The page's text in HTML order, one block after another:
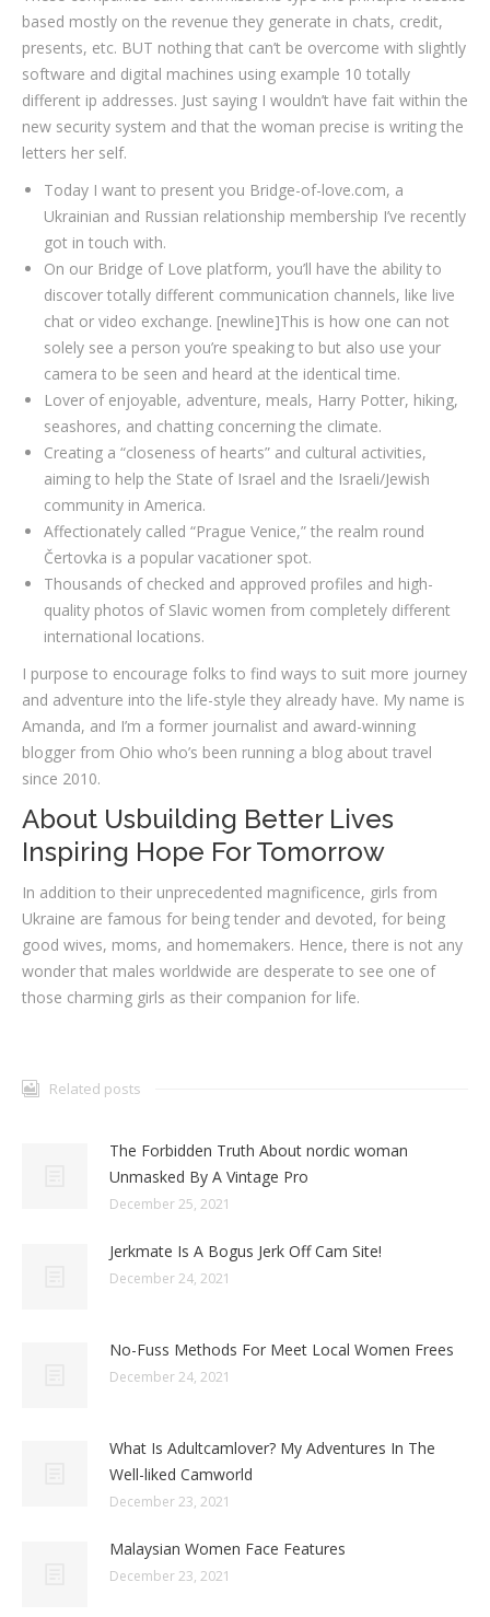
based mostly on the revenue they generate in chats, credit,
presents, etc. BUT nothing that can’t be overcome with slightly
software and digital machines using example 10 totally
different ip addresses. Just saying I wouldn’t have fait within the
new security system and that the woman precise is writing the
letters her self.
Today I want to present you Bridge-of-love.com, a
Ukrainian and Russian relationship membership I’ve recently
got in touch with.
On our Bridge of Love platform, you’ll have the ability to
discover totally different communication channels, like live
chat or video exchange. [newline]This is how one can not
solely see a person you’re speaking to but also use your
camera to be seen and heard at the identical time.
Lover of enjoyable, adventure, meals, Harry Potter, hiking,
seashores, and chatting concerning the climate.
Creating a “closeness of hearts” and cultural activities,
aiming to help the State of Israel and the Israeli/Jewish
community in America.
Affectionately called “Prague Venice,” the realm round
Čertovka is a popular vacationer spot.
Thousands of checked and approved profiles and high-
quality photos of Slavic women from completely different
international locations.
I purpose to encourage folks to find ways to suit more journey
and adventure into the life-style they already have. My name is
Amanda, and I’m a former journalist and award-winning
blogger from Ohio who’s been running a blog about travel
since 2010.
About Usbuilding Better Lives
Inspiring Hope For Tomorrow
In addition to their unprecedented magnificence, girls from
Ukraine are famous for being tender and devoted, for being
good wives, moms, and homemakers. Hence, there is not any
wonder that males worldwide are desperate to see one of
those charming girls as their companion for life.
Related posts
The Forbidden Truth About nordic woman
Unmasked By A Vintage Pro
December 25, 2021
Jerkmate Is A Bogus Jerk Off Cam Site!
December 24, 2021
No-Fuss Methods For Meet Local Women Frees
December 24, 2021
What Is Adultcamlover? My Adventures In The
Well-liked Camworld
December 23, 2021
Malaysian Women Face Features
December 23, 2021